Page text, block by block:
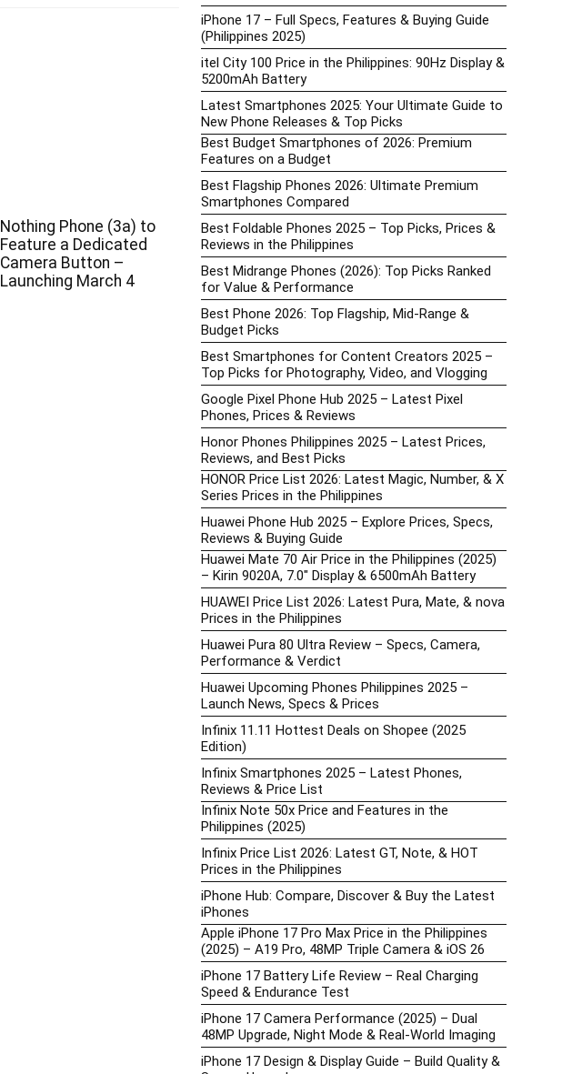
Nothing Phone (3a) to
Feature a Dedicated
Camera Button –
Launching March 4
iPhone 17 – Full Specs, Features & Buying Guide
(Philippines 2025)
itel City 100 Price in the Philippines: 90Hz Display &
5200mAh Battery
Latest Smartphones 2025: Your Ultimate Guide to
New Phone Releases & Top Picks
Best Budget Smartphones of 2026: Premium
Features on a Budget
Best Flagship Phones 2026: Ultimate Premium
Smartphones Compared
Best Foldable Phones 2025 – Top Picks, Prices &
Reviews in the Philippines
Best Midrange Phones (2026): Top Picks Ranked
for Value & Performance
Best Phone 2026: Top Flagship, Mid-Range &
Budget Picks
Best Smartphones for Content Creators 2025 –
Top Picks for Photography, Video, and Vlogging
Google Pixel Phone Hub 2025 – Latest Pixel
Phones, Prices & Reviews
Honor Phones Philippines 2025 – Latest Prices,
Reviews, and Best Picks
HONOR Price List 2026: Latest Magic, Number, & X
Series Prices in the Philippines
Huawei Phone Hub 2025 – Explore Prices, Specs,
Reviews & Buying Guide
Huawei Mate 70 Air Price in the Philippines (2025)
– Kirin 9020A, 7.0″ Display & 6500mAh Battery
HUAWEI Price List 2026: Latest Pura, Mate, & nova
Prices in the Philippines
Huawei Pura 80 Ultra Review – Specs, Camera,
Performance & Verdict
Huawei Upcoming Phones Philippines 2025 –
Launch News, Specs & Prices
Infinix 11.11 Hottest Deals on Shopee (2025
Edition)
Infinix Smartphones 2025 – Latest Phones,
Reviews & Price List
Infinix Note 50x Price and Features in the
Philippines (2025)
Infinix Price List 2026: Latest GT, Note, & HOT
Prices in the Philippines
iPhone Hub: Compare, Discover & Buy the Latest
iPhones
Apple iPhone 17 Pro Max Price in the Philippines
(2025) – A19 Pro, 48MP Triple Camera & iOS 26
iPhone 17 Battery Life Review – Real Charging
Speed & Endurance Test
iPhone 17 Camera Performance (2025) – Dual
48MP Upgrade, Night Mode & Real-World Imaging
iPhone 17 Design & Display Guide – Build Quality &